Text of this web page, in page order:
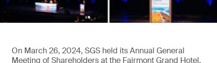
On March 26, 2024, SGS held its Annual General
Meeting of Shareholders at the Fairmont Grand Hotel,